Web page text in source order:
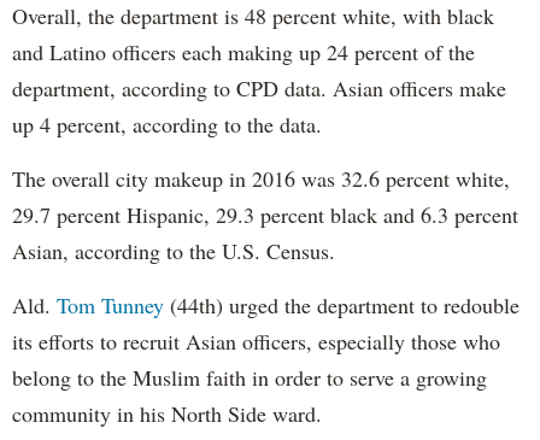
Overall, the department is 48 percent white, with black
and Latino officers each making up 24 percent of the
department, according to CPD data. Asian officers make
up 4 percent, according to the data.
The overall city makeup in 2016 was 32.6 percent white,
29.7 percent Hispanic, 29.3 percent black and 6.3 percent
Asian, according to the U.S. Census.
Ald. Tom Tunney (44th) urged the department to redouble
its efforts to recruit Asian officers, especially those who
belong to the Muslim faith in order to serve a growing
community in his North Side ward.